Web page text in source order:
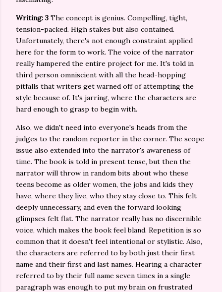
Writing: 3 The concept is genius. Compelling, tight,
tension-packed. High stakes but also contained.
Unfortunately, there's not enough constraint applied
here for the form to work. The voice of the narrator
really hampered the entire project for me. It's told in
third person omniscient with all the head-hopping
pitfalls that writers get warned off of attempting the
style because of. It's jarring, where the characters are
hard enough to grasp to begin with.
Also, we didn't need into everyone's heads from the
judges to the random reporter in the corner. The scope
issue also extended into the narrator's awareness of
time. The book is told in present tense, but then the
narrator will throw in random bits about who these
teens become as older women, the jobs and kids they
have, where they live, who they stay close to. This felt
deeply unnecessary, and even the forward looking
glimpses felt flat. The narrator really has no discernible
voice, which makes the book feel bland. Repetition is so
common that it doesn't feel intentional or stylistic. Also,
the characters are referred to by both just their first
name and their first and last names. Hearing a character
referred to by their full name seven times in a single
paragraph was enough to put my brain on frustrated